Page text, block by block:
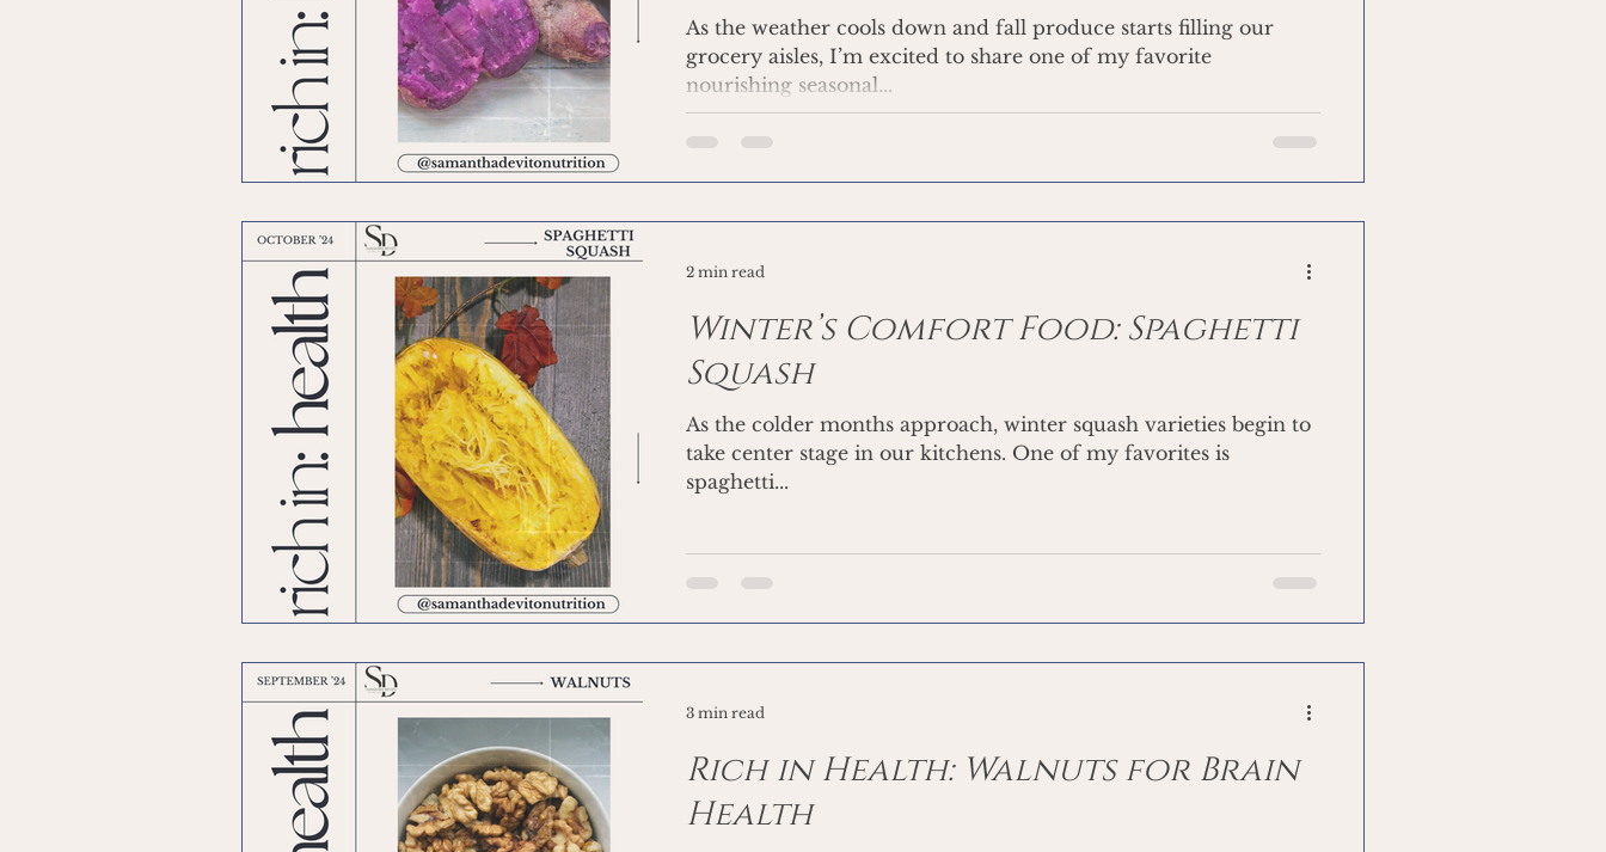
As the weather cools down and fall produce starts filling our
grocery aisles, I’m excited to share one of my favorite
nourishing seasonal...
Winter’s Comfort Food: Spaghetti
Squash
As the colder months approach, winter squash varieties begin to
take center stage in our kitchens. One of my favorites is
spaghetti...
2 min read
Rich in Health: Walnuts for Brain
Health
3 min read